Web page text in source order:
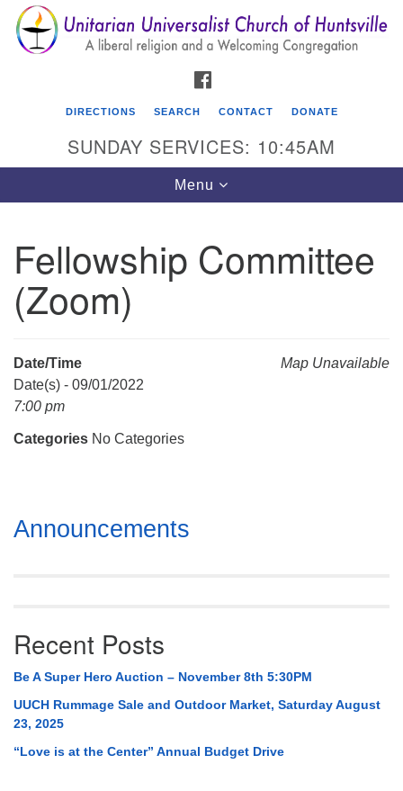
Search
for:
Search
Google
Map
Unitarian Universalist Church of Huntsville
3921 Broadmor Rd.
Huntsville AL, 35810
Mail To:
P. O. Box 5545
uuch@uuch.org
DIRECTIONS SEARCH CONTACT DONATE
SUNDAY SERVICES: 10:45AM
Toggle
navigation
Menu
Fellowship Committee
(Zoom)
Map Unavailable
Date/Time
Date(s) - 09/01/2022
7:00 pm
Categories No Categories
Section
Navigation
Announcements
Recent Posts
Be A Super Hero Auction – November 8th 5:30PM
UUCH Rummage Sale and Outdoor Market, Saturday August
23, 2025
“Love is at the Center” Annual Budget Drive